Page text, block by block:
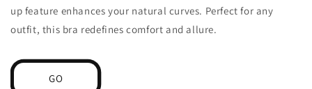
up feature enhances your natural curves. Perfect for any
outfit, this bra redefines comfort and allure.
GO